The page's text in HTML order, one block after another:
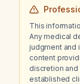
This
Any medical
judgment and
content
discretion
established